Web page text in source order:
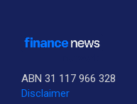
ABN 31 117 966 328
Disclaimer